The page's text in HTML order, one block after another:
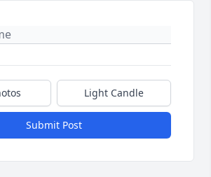
Light Candle
Submit Post